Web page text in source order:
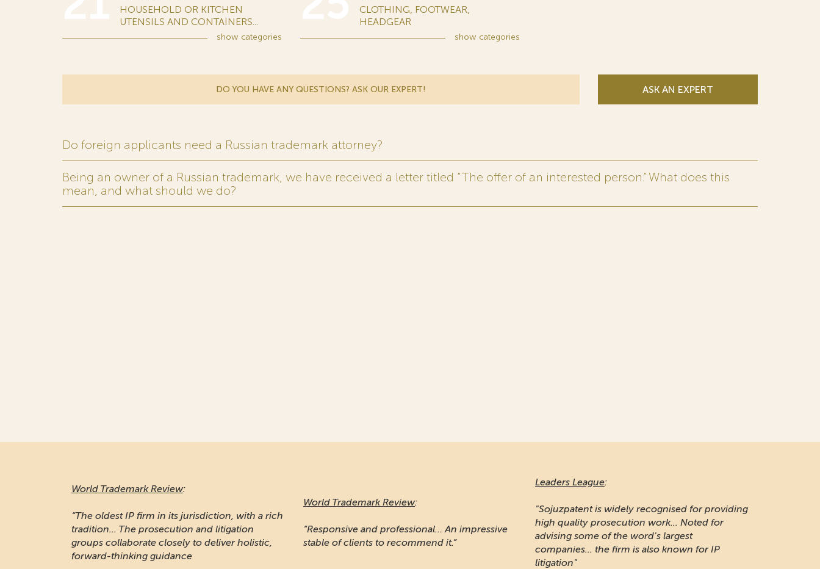
HOUSEHOLD OR KITCHEN
UTENSILS AND CONTAINERS...
show categories
CLOTHING, FOOTWEAR,
HEADGEAR
show categories
DO YOU HAVE ANY QUESTIONS? ASK OUR EXPERT! ASK AN EXPERT
Do foreign applicants need a Russian trademark attorney?
Being an owner of a Russian trademark, we have received a letter titled “The offer of an interested person.” What does this
mean, and what should we do?
World Trademark Review:
“The oldest IP firm in its jurisdiction, with a rich
tradition... The prosecution and litigation
groups collaborate closely to deliver holistic,
forward-thinking guidance
World Trademark Review:
“Responsive and professional… An impressive
stable of clients to recommend it.”
Leaders League:
"Sojuzpatent is widely recognised for providing
high quality prosecution work... Noted for
advising some of the word's largest
companies... the firm is also known for IP
litigation"